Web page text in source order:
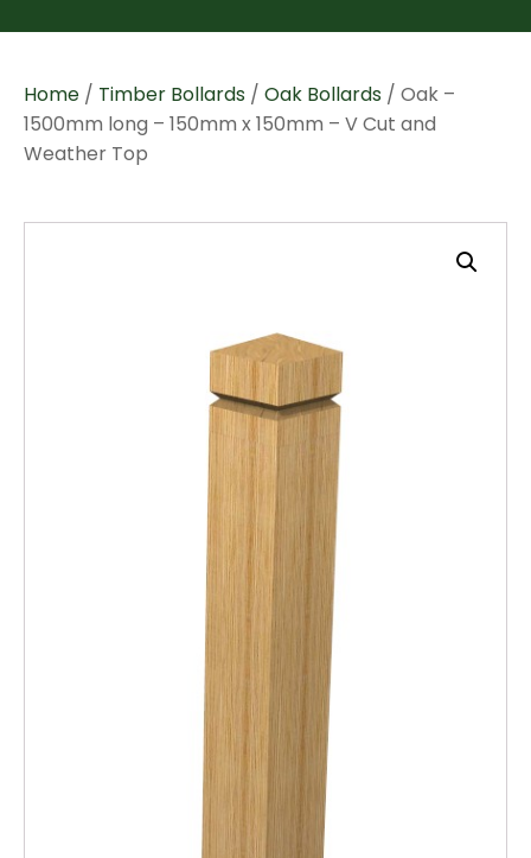
Home / Timber Bollards / Oak Bollards / Oak –
1500mm long – 150mm x 150mm – V Cut and
Weather Top